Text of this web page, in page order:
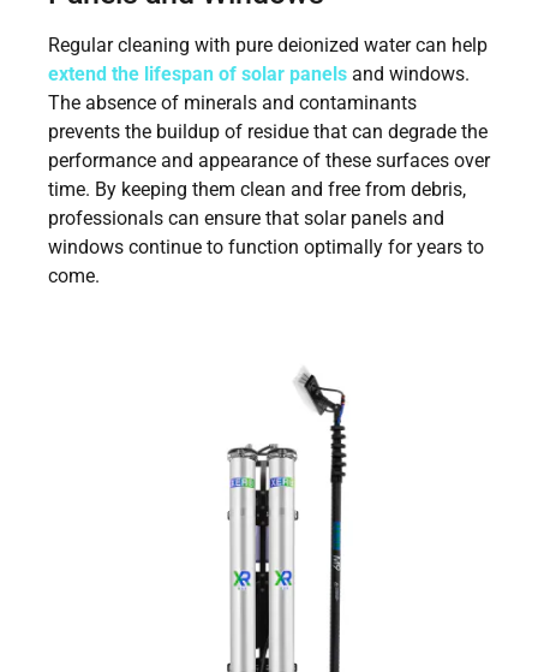
Regular cleaning with pure deionized water can help
extend the lifespan of solar panels and windows.
The absence of minerals and contaminants
prevents the buildup of residue that can degrade the
performance and appearance of these surfaces over
time. By keeping them clean and free from debris,
professionals can ensure that solar panels and
windows continue to function optimally for years to
come.